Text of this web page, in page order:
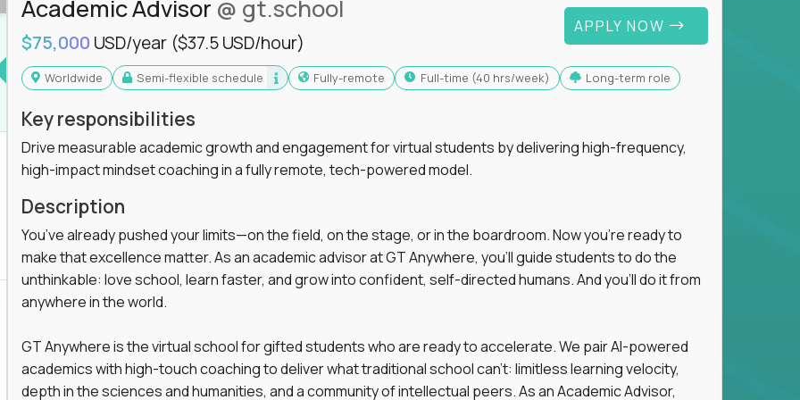
you'll collaborate with elite US schools and
engine behind real student growth.
difference between average outcomes and
and unicorn startups like
helping kids use AI to improve in-
how students learn, this is your chance
Academic Advisor @ gt.school
$75,000 USD/year ($37.5 USD/hour)
APPLY NOW
Worldwide Semi-flexible schedule Fully-remote full-time (40 hrs/week) Long-term role
Key responsibilities
Drive measurable academic growth and engagement for virtual students by delivering high-frequency,
high-impact mindset coaching in a fully remote, tech-powered model.
Description
You’ve already pushed your limits—on the field, on the stage, or in the boardroom. Now you're ready to
make that excellence matter. As an academic advisor at GT Anywhere, you'll guide students to do the
unthinkable: love school, learn faster, and grow into confident, self-directed humans. And you’ll do it from
anywhere in the world.
GT Anywhere is the virtual school for gifted students who are ready to accelerate. We pair AI-powered
academics with high-touch coaching to deliver what traditional school can't: limitless learning velocity,
depth in the sciences and humanities, and a community of intellectual peers. As an Academic Advisor,